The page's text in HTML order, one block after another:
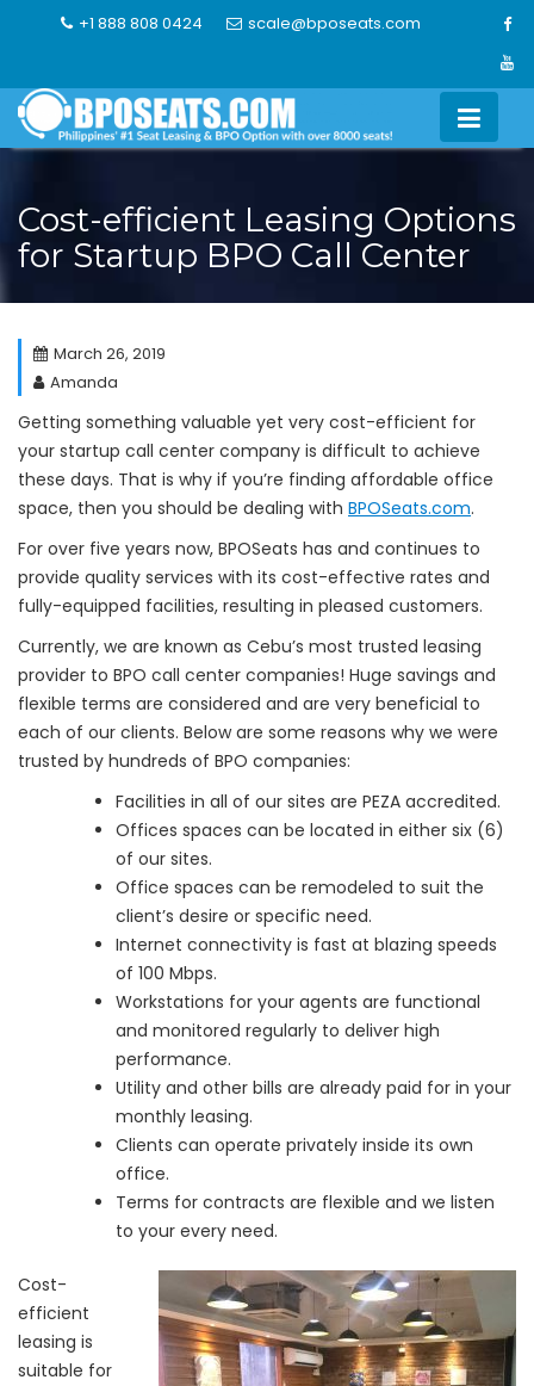
+1 888 808 0424 scale@bposeats.com
Cost-efficient Leasing Options
for Startup BPO Call Center
March 26, 2019
Amanda
Getting something valuable yet very cost-efficient for
your startup call center company is difficult to achieve
these days. That is why if you’re finding affordable office
space, then you should be dealing with BPOSeats.com.
For over five years now, BPOSeats has and continues to
provide quality services with its cost-effective rates and
fully-equipped facilities, resulting in pleased customers.
Currently, we are known as Cebu’s most trusted leasing
provider to BPO call center companies! Huge savings and
flexible terms are considered and are very beneficial to
each of our clients. Below are some reasons why we were
trusted by hundreds of BPO companies:
Facilities in all of our sites are PEZA accredited.
Offices spaces can be located in either six (6)
of our sites.
Office spaces can be remodeled to suit the
client’s desire or specific need.
Internet connectivity is fast at blazing speeds
of 100 Mbps.
Workstations for your agents are functional
and monitored regularly to deliver high
performance.
Utility and other bills are already paid for in your
monthly leasing.
Clients can operate privately inside its own
office.
Terms for contracts are flexible and we listen
to your every need.
Cost-
efficient
leasing is
suitable for